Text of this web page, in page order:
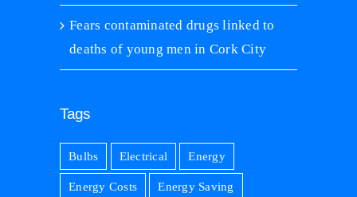
Fears contaminated drugs linked to
deaths of young men in Cork City
Tags
Bulbs Electrical Energy
Energy Costs Energy Saving